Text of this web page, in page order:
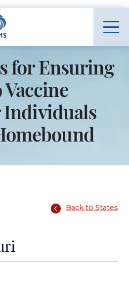
Systems home
for Ensuring
Individuals
Back to States